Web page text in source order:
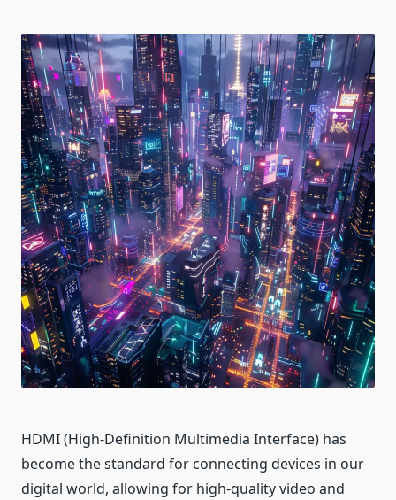
HDMI (High-Definition Multimedia Interface) has
become the standard for connecting devices in our
digital world, allowing for high-quality video and